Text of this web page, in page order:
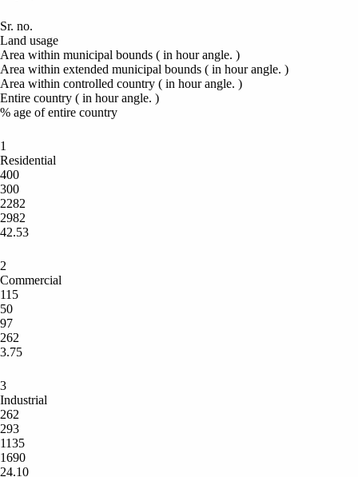
Sr. no.
Land usage
Area within municipal bounds ( in hour angle. )
Area within extended municipal bounds ( in hour angle. )
Area within controlled country ( in hour angle. )
Entire country ( in hour angle. )
% age of entire country
1
Residential
400
300
2282
2982
42.53
2
Commercial
115
50
97
262
3.75
3
Industrial
262
293
1135
1690
24.10